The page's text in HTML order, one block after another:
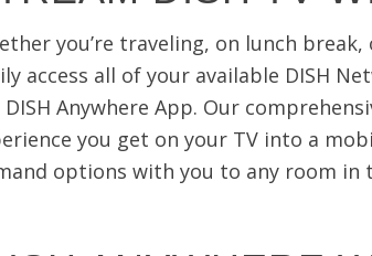
you’re traveling, on lunch
access all of your available DISH
Anywhere App. Our
you get on your TV into a
options with you to any room in